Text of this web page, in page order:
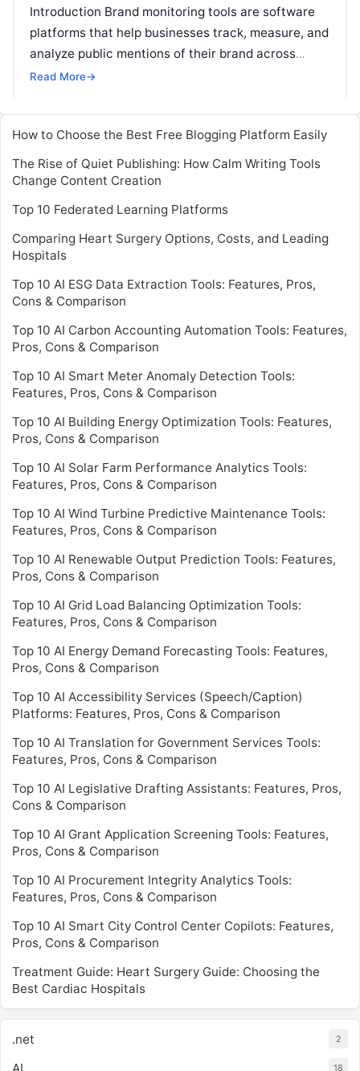
Introduction Brand monitoring tools are software
platforms that help businesses track, measure, and
analyze public mentions of their brand across
online and offline channels. These tools gather
Read More→
How to Choose the Best Free Blogging Platform Easily
The Rise of Quiet Publishing: How Calm Writing Tools
Change Content Creation
Top 10 Federated Learning Platforms
Comparing Heart Surgery Options, Costs, and Leading
Hospitals
Top 10 AI ESG Data Extraction Tools: Features, Pros,
Cons & Comparison
Top 10 AI Carbon Accounting Automation Tools: Features,
Pros, Cons & Comparison
Top 10 AI Smart Meter Anomaly Detection Tools:
Features, Pros, Cons & Comparison
Top 10 AI Building Energy Optimization Tools: Features,
Pros, Cons & Comparison
Top 10 AI Solar Farm Performance Analytics Tools:
Features, Pros, Cons & Comparison
Top 10 AI Wind Turbine Predictive Maintenance Tools:
Features, Pros, Cons & Comparison
Top 10 AI Renewable Output Prediction Tools: Features,
Pros, Cons & Comparison
Top 10 AI Grid Load Balancing Optimization Tools:
Features, Pros, Cons & Comparison
Top 10 AI Energy Demand Forecasting Tools: Features,
Pros, Cons & Comparison
Top 10 AI Accessibility Services (Speech/Caption)
Platforms: Features, Pros, Cons & Comparison
Top 10 AI Translation for Government Services Tools:
Features, Pros, Cons & Comparison
Top 10 AI Legislative Drafting Assistants: Features, Pros,
Cons & Comparison
Top 10 AI Grant Application Screening Tools: Features,
Pros, Cons & Comparison
Top 10 AI Procurement Integrity Analytics Tools:
Features, Pros, Cons & Comparison
Top 10 AI Smart City Control Center Copilots: Features,
Pros, Cons & Comparison
Treatment Guide: Heart Surgery Guide: Choosing the
Best Cardiac Hospitals
.net 2
18